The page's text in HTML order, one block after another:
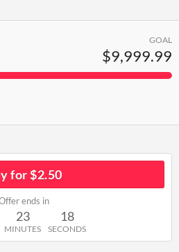
GOAL
$9,999.99
for $2.50
ends in
23
MINUTES
18
SECONDS